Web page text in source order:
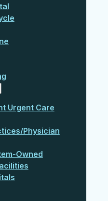
Urgent Care
Physician
Owned